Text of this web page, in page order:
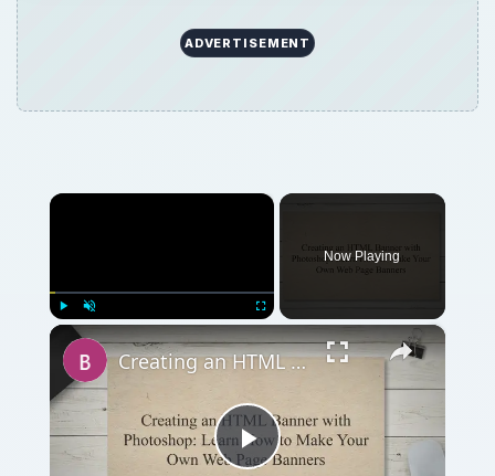
Play
Video
Watch on
Creating an HTML Banner with Photoshop:
Learn How to Make Your Own Web Page
Banners